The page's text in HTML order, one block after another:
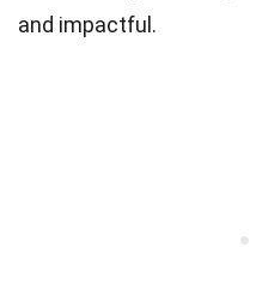
and impactful.